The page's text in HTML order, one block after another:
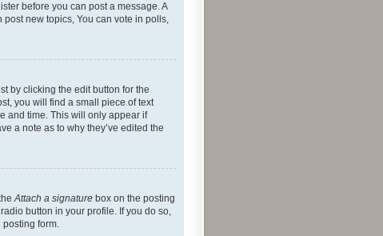
before you can post a message. A
new topics, You can vote in polls,
by clicking the edit button for the
you will find a small piece of text
and time. This will only appear if
a note as to why they’ve edited the
Attach a signature box on the posting
button in your profile. If you do so,
form.